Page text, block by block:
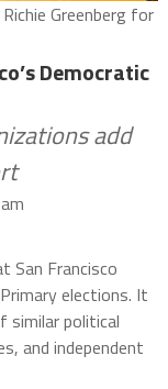
Greenberg for
Democratic
add
San Francisco
elections. It
similar political
and independent